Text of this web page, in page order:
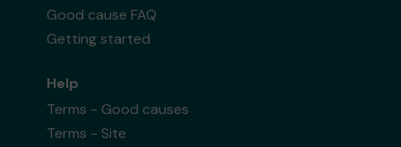
Good cause FAQ
Getting started
Help
Terms - Good causes
Terms - Site